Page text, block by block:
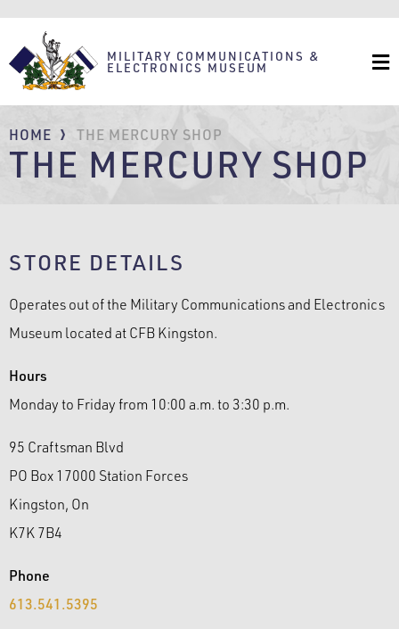
to
content
MILITARY COMMUNICATIONS &
ELECTRONICS MUSEUM
BREADCRUMB
HOME THE MERCURY SHOP
THE MERCURY SHOP
STORE DETAILS
Operates out of the Military Communications and Electronics
Museum located at CFB Kingston.
Hours
Monday to Friday from 10:00 a.m. to 3:30 p.m.
95 Craftsman Blvd
PO Box 17000 Station Forces
Kingston, On
K7K 7B4
Phone
613.541.5395